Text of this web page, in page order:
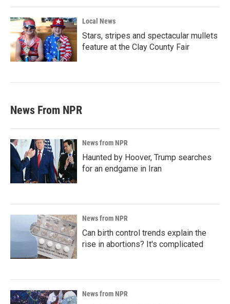
Local News
Stars, stripes and spectacular mullets
feature at the Clay County Fair
News From NPR
News from NPR
Haunted by Hoover, Trump searches
for an endgame in Iran
News from NPR
Can birth control trends explain the
rise in abortions? It's complicated
News from NPR